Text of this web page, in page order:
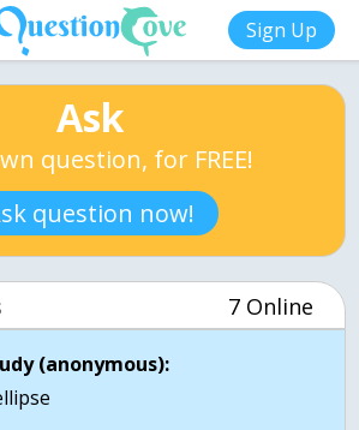
Sign Up
Ask
question, for FREE!
question now!
7 Online
(anonymous):